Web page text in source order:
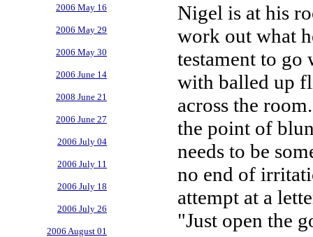
2006 May 16
2006 May 29
2006 May 30
2006 June 14
2008 June 21
2006 June 27
2006 July 04
2006 July 11
2006 July 18
2006 July 26
2006 August 01
Nigel is at his
work out what
testament to
with balled up
across the
the point of
needs to be
no end of
attempt at a
"Just open the